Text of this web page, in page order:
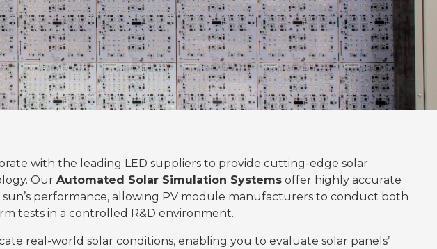
with the leading LED suppliers to provide cutting-edge solar
Our Automated Solar Simulation Systemsoffer highly accurate
performance, allowing PV module manufacturers to conduct both
tests in a controlled R&D environment.
real-world solar conditions, enabling you to evaluate solar panels’